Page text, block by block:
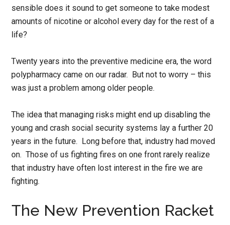
sensible does it sound to get someone to take modest
amounts of nicotine or alcohol every day for the rest of a
life?
Twenty years into the preventive medicine era, the word
polypharmacy came on our radar. But not to worry – this
was just a problem among older people.
The idea that managing risks might end up disabling the
young and crash social security systems lay a further 20
years in the future. Long before that, industry had moved
on. Those of us fighting fires on one front rarely realize
that industry have often lost interest in the fire we are
fighting.
The New Prevention Racket